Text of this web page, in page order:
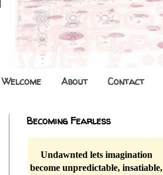
Welcome About Contact
Becoming Fearless
Undawnted lets imagination
become unpredictable, insatiable,